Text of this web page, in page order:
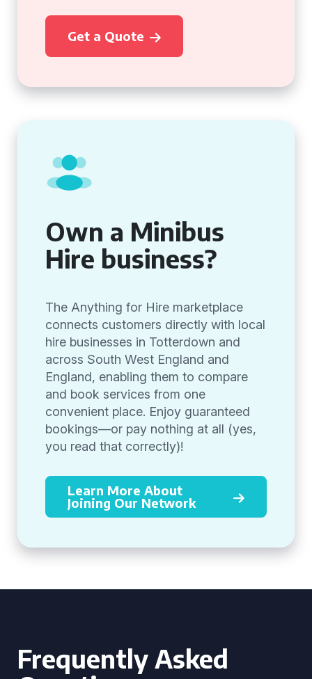
Get a Quote
Own a Minibus
Hire business?
The Anything for Hire marketplace
connects customers directly with local
hire businesses in Totterdown and
across South West England and
England, enabling them to compare
and book services from one
convenient place. Enjoy guaranteed
bookings—or pay nothing at all (yes,
you read that correctly)!
Learn More About
Joining Our Network
Frequently Asked